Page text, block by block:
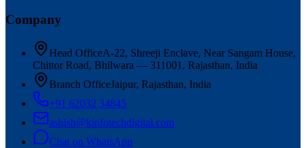
Company
Head OfficeA-22, Shreeji Enclave, Near Sangam House,
Chittor Road, Bhilwara — 311001, Rajasthan, India
Branch OfficeJaipur, Rajasthan, India
+91 62032 34845
ashish@kinfotechdigital.com
Chat on WhatsApp